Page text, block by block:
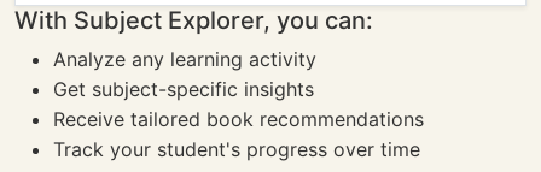
With Subject Explorer, you can:
Analyze any learning activity
Get subject-specific insights
Receive tailored book recommendations
Track your student's progress over time